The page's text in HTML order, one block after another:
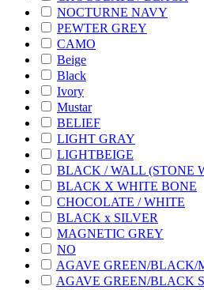
NOCTURNE NAVY
PEWTER GREY
CAMO
Beige
Black
Ivory
Mustar
BELIEF
LIGHT GRAY
LIGHTBEIGE
BLACK / WALL (STONE
BLACK X WHITE BONE
CHOCOLATE / WHITE
BLACK x SILVER
MAGNETIC GREY
NO
AGAVE GREEN/BLACK/
AGAVE GREEN/BLACK